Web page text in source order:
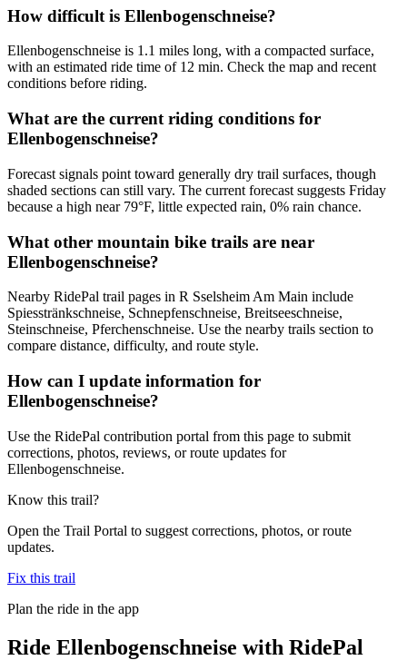
How difficult is Ellenbogenschneise?
Ellenbogenschneise is 1.1 miles long, with a compacted surface,
with an estimated ride time of 12 min. Check the map and recent
conditions before riding.
What are the current riding conditions for
Ellenbogenschneise?
Forecast signals point toward generally dry trail surfaces, though
shaded sections can still vary. The current forecast suggests Friday
because a high near 79°F, little expected rain, 0% rain chance.
What other mountain bike trails are near
Ellenbogenschneise?
Nearby RidePal trail pages in R Sselsheim Am Main include
Spiesstränkschneise, Schnepfenschneise, Breitseeschneise,
Steinschneise, Pferchenschneise. Use the nearby trails section to
compare distance, difficulty, and route style.
How can I update information for
Ellenbogenschneise?
Use the RidePal contribution portal from this page to submit
corrections, photos, reviews, or route updates for
Ellenbogenschneise.
Know this trail?
Open the Trail Portal to suggest corrections, photos, or route
updates.
Fix this trail
Plan the ride in the app
Ride Ellenbogenschneise with RidePal